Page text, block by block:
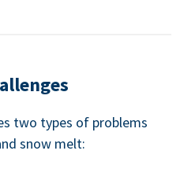
two types of prob­lems
snow melt: